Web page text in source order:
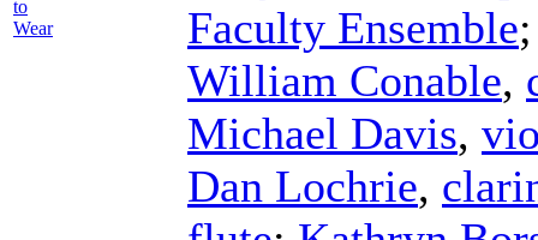
to
Wear
Faculty Ensemble
William Conable,
Michael Davis,
Dan Lochrie,